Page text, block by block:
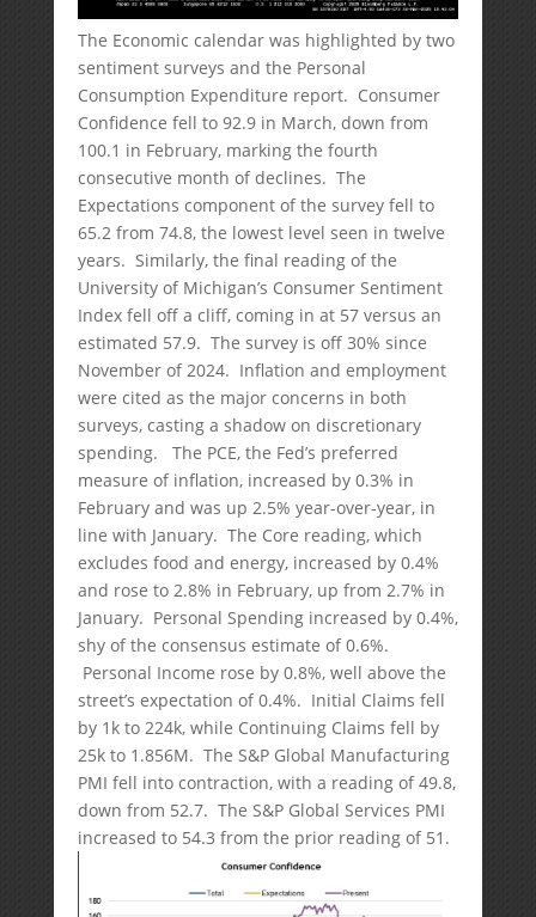
The Economic calendar was highlighted by two
sentiment surveys and the Personal
Consumption Expenditure report. Consumer
Confidence fell to 92.9 in March, down from
100.1 in February, marking the fourth
consecutive month of declines. The
Expectations component of the survey fell to
65.2 from 74.8, the lowest level seen in twelve
years. Similarly, the final reading of the
University of Michigan’s Consumer Sentiment
Index fell off a cliff, coming in at 57 versus an
estimated 57.9. The survey is off 30% since
November of 2024. Inflation and employment
were cited as the major concerns in both
surveys, casting a shadow on discretionary
spending. The PCE, the Fed’s preferred
measure of inflation, increased by 0.3% in
February and was up 2.5% year-over-year, in
line with January. The Core reading, which
excludes food and energy, increased by 0.4%
and rose to 2.8% in February, up from 2.7% in
January. Personal Spending increased by 0.4%,
shy of the consensus estimate of 0.6%.
Personal Income rose by 0.8%, well above the
street’s expectation of 0.4%. Initial Claims fell
by 1k to 224k, while Continuing Claims fell by
25k to 1.856M. The S&P Global Manufacturing
PMI fell into contraction, with a reading of 49.8,
down from 52.7. The S&P Global Services PMI
increased to 54.3 from the prior reading of 51.